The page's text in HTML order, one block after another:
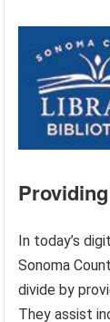
In today’s
Sonoma
divide by
They assist